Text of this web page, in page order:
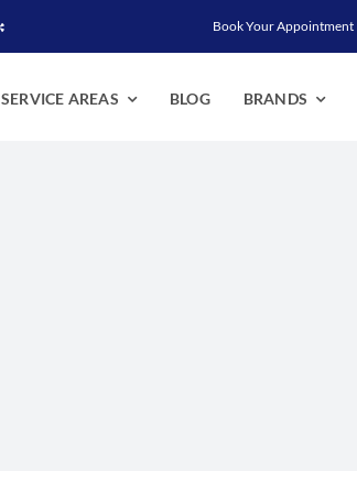
Book Your Appointment
SERVICE AREAS BLOG BRANDS